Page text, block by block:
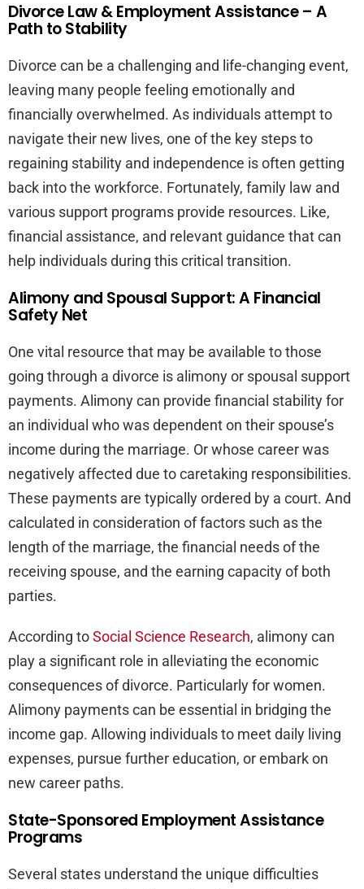
Divorce Law & Employment Assistance – A
Path to Stability
Divorce can be a challenging and life-changing event,
leaving many people feeling emotionally and
financially overwhelmed. As individuals attempt to
navigate their new lives, one of the key steps to
regaining stability and independence is often getting
back into the workforce. Fortunately, family law and
various support programs provide resources. Like,
financial assistance, and relevant guidance that can
help individuals during this critical transition.
Alimony and Spousal Support: A Financial
Safety Net
One vital resource that may be available to those
going through a divorce is alimony or spousal support
payments. Alimony can provide financial stability for
an individual who was dependent on their spouse’s
income during the marriage. Or whose career was
negatively affected due to caretaking responsibilities.
These payments are typically ordered by a court. And
calculated in consideration of factors such as the
length of the marriage, the financial needs of the
receiving spouse, and the earning capacity of both
parties.
According toSocial Science Research, alimony can
play a significant role in alleviating the economic
consequences of divorce. Particularly for women.
Alimony payments can be essential in bridging the
income gap. Allowing individuals to meet daily living
expenses, pursue further education, or embark on
new career paths.
State-Sponsored Employment Assistance
Programs
Several states understand the unique difficulties